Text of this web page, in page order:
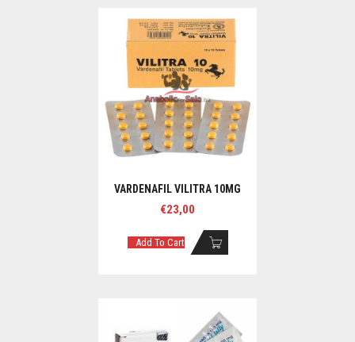
VARDENAFIL VILITRA 10MG
€23,00
Add To Cart